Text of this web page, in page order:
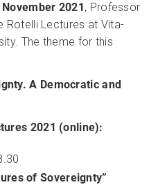
2021, Professor
Rotelli Lectures at Vita-
The theme for this
A Democratic and
2021 (online):
of Sovereignty”